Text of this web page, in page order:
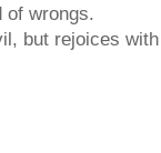
of wrongs.
but rejoices